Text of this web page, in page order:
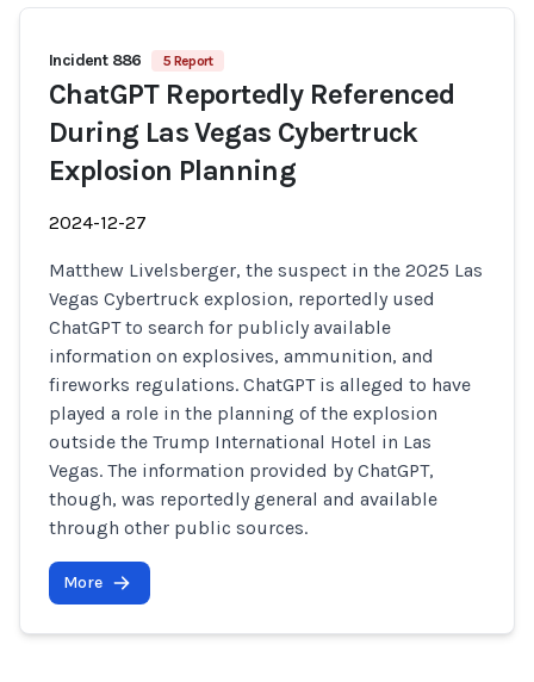
Incident 886 5 Report
ChatGPT Reportedly Referenced
During Las Vegas Cybertruck
Explosion Planning
2024-12-27
Matthew Livelsberger, the suspect in the 2025 Las
Vegas Cybertruck explosion, reportedly used
ChatGPT to search for publicly available
information on explosives, ammunition, and
fireworks regulations. ChatGPT is alleged to have
played a role in the planning of the explosion
outside the Trump International Hotel in Las
Vegas. The information provided by ChatGPT,
though, was reportedly general and available
through other public sources.
More